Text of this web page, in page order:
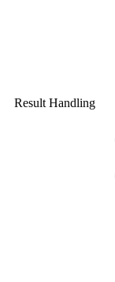
Result Handling